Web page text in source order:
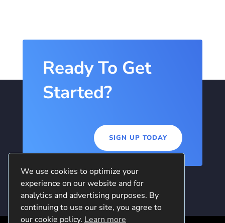
We use cookies to optimize your
experience on our website and for
analytics and advertising purposes. By
continuing to use our site, you agree to
our cookie policy. Learn more
Ready To Get
Started?
SIGN UP TODAY